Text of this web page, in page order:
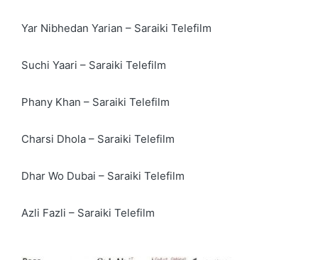
Yar Nibhedan Yarian – Saraiki Telefilm
Suchi Yaari – Saraiki Telefilm
Phany Khan – Saraiki Telefilm
Charsi Dhola – Saraiki Telefilm
Dhar Wo Dubai – Saraiki Telefilm
Azli Fazli – Saraiki Telefilm